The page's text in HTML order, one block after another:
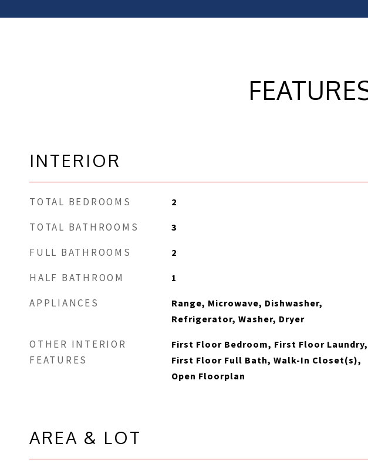
INTERIOR
TOTAL BEDROOMS 2
TOTAL BATHROOMS 3
FULL BATHROOMS 2
HALF BATHROOM 1
APPLIANCES
Range, Microwave, Dishwasher,
Refrigerator, Washer, Dryer
OTHER INTERIOR
FEATURES
First Floor Bedroom, First Floor Laundry,
First Floor Full Bath, Walk-In Closet(s),
Open Floorplan
AREA & LOT